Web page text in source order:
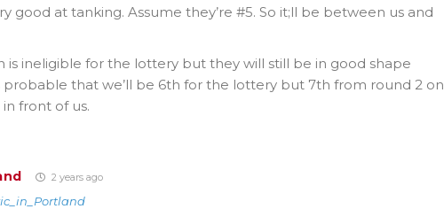
good at tanking. Assume they’re #5. So it;ll be between us and
is ineligible for the lottery but they will still be in good shape
probable that we’ll be 6th for the lottery but 7th from round 2 on
front of us.
2 years ago